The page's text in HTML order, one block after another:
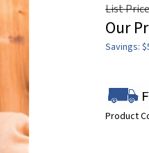
List
Our
Savings:
Product